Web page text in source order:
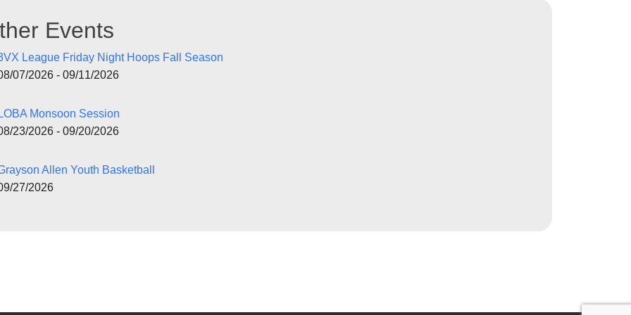
Events
League Friday Night Hoops Fall Season
07/2026 - 09/11/2026
Monsoon Session
23/2026 - 09/20/2026
Allen Youth Basketball
27/2026